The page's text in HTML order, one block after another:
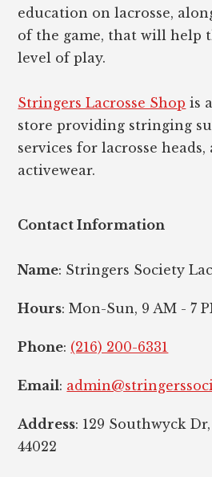
education on lacrosse,
of the game, that will help
level of play.
Stringers Lacrosse Shop is
store providing stringing
services for lacrosse
activewear.
Contact Information
Name: Stringers Society
Hours: Mon-Sun, 9 AM - 7
Phone: (216) 200-6331
Email:
Address: 129 Southwyck
44022